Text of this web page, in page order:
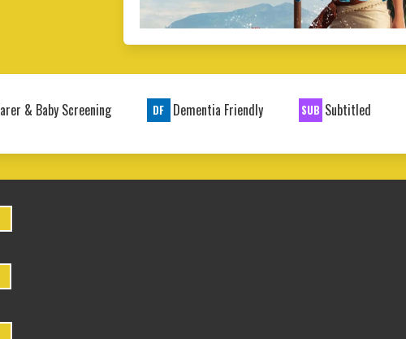
& Baby Screening DF Dementia Friendly SUB Subtitled